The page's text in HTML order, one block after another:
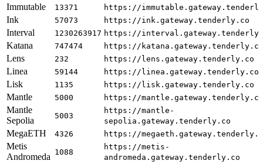
Immutable 13371 https://
Ink 57073 https://ink.gateway.tenderly.co
Interval 1230263917 https://
Katana 747474 https://katana.gateway.tenderly.co
Lens 232 https://lens.gateway.tenderly.co
Linea 59144 https://linea.gateway.tenderly.co
Lisk 1135 https://lisk.gateway.tenderly.co
Mantle 5000 https://mantle.gateway.tenderly.co
Mantle
Sepolia
5003
https://mantle-
sepolia.gateway.tenderly.co
MegaETH 4326 https://
Metis
Andromeda 1088
https://metis-
andromeda.gateway.tenderly.co